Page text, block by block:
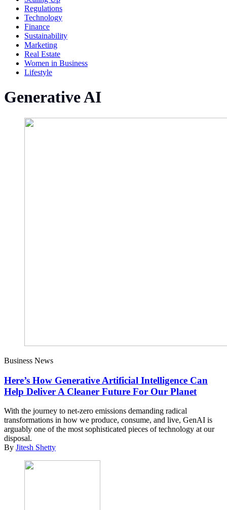
Regulations
Technology
Finance
Sustainability
Marketing
Real Estate
Women in Business
Lifestyle
Generative AI
Business News
Here’s How Generative Artificial Intelligence Can
Help Deliver A Cleaner Future For Our Planet
With the journey to net-zero emissions demanding radical
transformations in how we produce, consume, and live, GenAI is
arguably one of the most sophisticated pieces of technology at our
disposal.
By Jitesh Shetty